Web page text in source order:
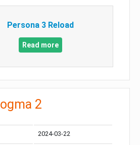
Persona 3 Reload
Read more
2
2024-03-22